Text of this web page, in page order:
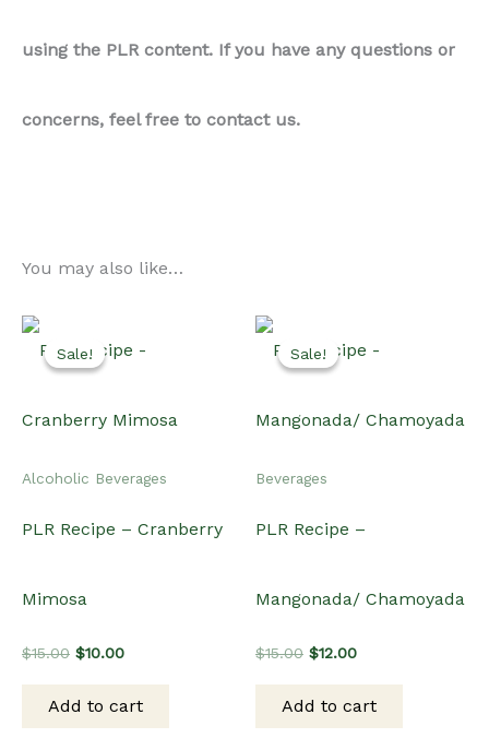
using the PLR content. If you have any questions or
concerns, feel free to contact us.
You may also like…
Sale!
Sale!
Alcoholic Beverages
PLR Recipe – Cranberry
Mimosa
$15.00 Original
$15.00.
$10.00Current
$10.00.
Add to cart
Sale!
Sale!
Beverages
PLR Recipe –
Mangonada/ Chamoyada
$15.00 Original
$15.00.
$12.00Current
$12.00.
Add to cart